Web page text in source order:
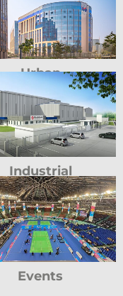
Urban
Industrial
Events